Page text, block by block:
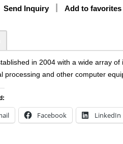
Send Inquiry Add to favorites
in 2004 with a wide array of
processing and other computer
Facebook LinkedIn